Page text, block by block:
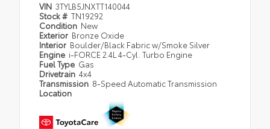
VIN 3TYLB5JNXTT140044
Stock # TN19292
Condition New
Exterior Bronze Oxide
Interior Boulder/Black Fabric w/Smoke Silver
Engine i-FORCE 2.4L 4-Cyl. Turbo Engine
Fuel Type Gas
Drivetrain 4x4
Transmission 8-Speed Automatic Transmission
Location